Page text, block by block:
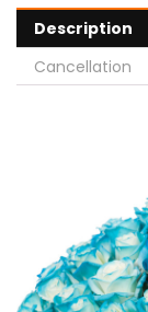
Description
Cancellation